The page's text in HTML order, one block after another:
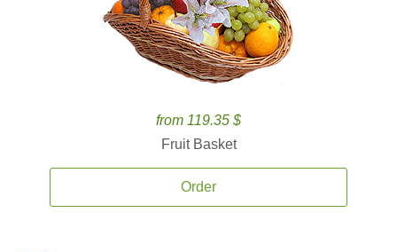
from 119.35 $
Fruit Basket
Order